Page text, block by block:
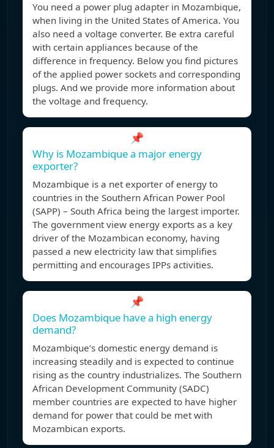
You need a power plug adapter in Mozambique,
when living in the United States of America. You
also need a voltage converter. Be extra careful
with certain appliances because of the
difference in frequency. Below you find pictures
of the applied power sockets and corresponding
plugs. And we provide more information about
the voltage and frequency.
📌
Why is Mozambique a major energy
exporter?
Mozambique is a net exporter of energy to
countries in the Southern African Power Pool
(SAPP) – South Africa being the largest importer.
The government view energy exports as a key
driver of the Mozambican economy, having
passed a new electricity law that simplifies
permitting and encourages IPPs activities.
📌
Does Mozambique have a high energy
demand?
Mozambique’s domestic energy demand is
increasing steadily and is expected to continue
rising as the country industrializes. The Southern
African Development Community (SADC)
member countries are expected to have higher
demand for power that could be met with
Mozambican exports.